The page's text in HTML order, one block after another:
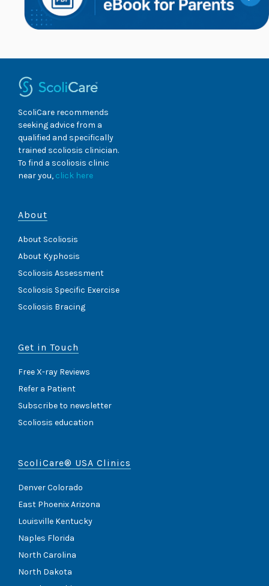
ScoliCare recommends
seeking advice from a
qualified and specifically
trained scoliosis clinician.
To find a scoliosis clinic
near you, click here
About
About Scoliosis
About Kyphosis
Scoliosis Assessment
Scoliosis Specific Exercise
Scoliosis Bracing
Get in Touch
Free X-ray Reviews
Refer a Patient
Subscribe to newsletter
Scoliosis education
ScoliCare® USA Clinics
Denver Colorado
East Phoenix Arizona
Louisville Kentucky
Naples Florida
North Carolina
North Dakota